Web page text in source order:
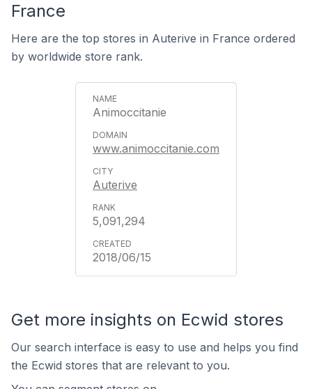
France
Here are the top stores in Auterive in France ordered
by worldwide store rank.
Animoccitanie
www.animoccitanie.com
Auterive
5,091,294
2018/06/15
Get more insights on Ecwid stores
Our search interface is easy to use and helps you find
the Ecwid stores that are relevant to you.